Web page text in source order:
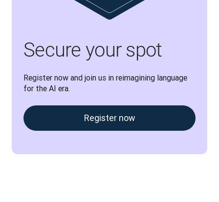
Secure your spot
Register now and join us in reimagining language
for the AI era.
Register now